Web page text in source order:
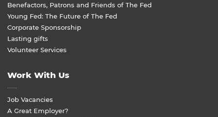
Benefactors, Patrons and Friends of The Fed
Young Fed: The Future of The Fed
Corporate Sponsorship
Lasting gifts
Volunteer Services
Work With Us
Job Vacancies
A Great Employer?